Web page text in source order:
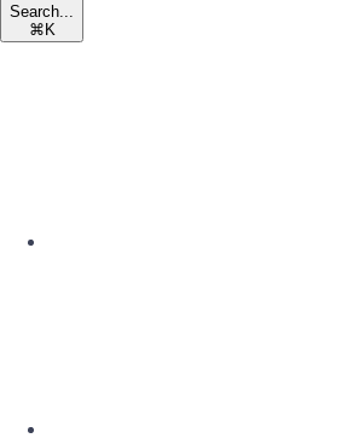
Search...
⌘ K